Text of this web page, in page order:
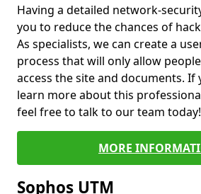
Having a detailed network-
you to reduce the chances of
As specialists, we can create a
process that will only allow
access the site and documents. If
learn more about this
feel free to talk to our team today!
MORE
Sophos UTM